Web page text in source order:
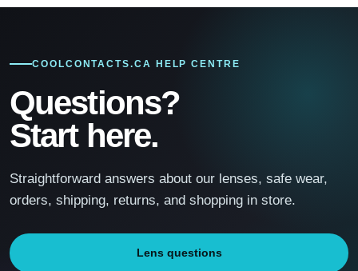
COOLCONTACTS.CA HELP CENTRE
Questions?
Start here.
Straightforward answers about our lenses, safe wear,
orders, shipping, returns, and shopping in store.
Lens questions